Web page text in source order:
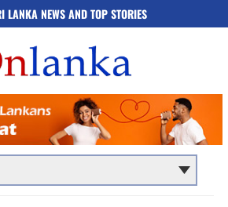
LANKA NEWS AND TOP STORIES